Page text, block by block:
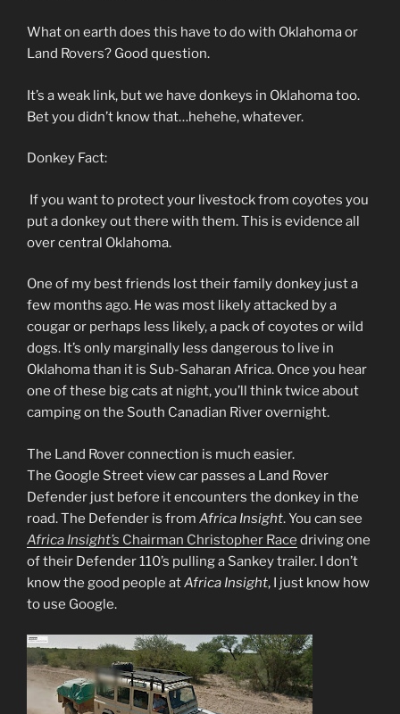
What on earth does this have to do with Oklahoma or
Land Rovers? Good question.
It’s a weak link, but we have donkeys in Oklahoma too.
Bet you didn’t know that…hehehe, whatever.
Donkey Fact:
If you want to protect your livestock from coyotes you
put a donkey out there with them. This is evidence all
over central Oklahoma.
One of my best friends lost their family donkey just a
few months ago. He was most likely attacked by a
cougar or perhaps less likely, a pack of coyotes or wild
dogs. It’s only marginally less dangerous to live in
Oklahoma than it is Sub-Saharan Africa. Once you hear
one of these big cats at night, you’ll think twice about
camping on the South Canadian River overnight.
The Land Rover connection is much easier.
The Google Street view car passes a Land Rover
Defender just before it encounters the donkey in the
road. The Defender is from Africa Insight. You can see
Africa Insight’s Chairman Christopher Race driving one
of their Defender 110’s pulling a Sankey trailer. I don’t
know the good people atAfrica Insight, I just know how
to use Google.